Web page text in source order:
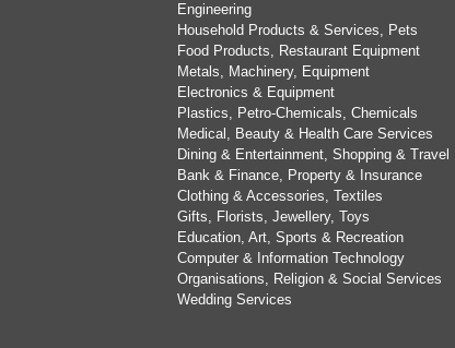
Engineering
Household Products & Services, Pets
Food Products, Restaurant Equipment
Metals, Machinery, Equipment
Electronics & Equipment
Plastics, Petro-Chemicals, Chemicals
Medical, Beauty & Health Care Services
Dining & Entertainment, Shopping & Travel
Bank & Finance, Property & Insurance
Clothing & Accessories, Textiles
Gifts, Florists, Jewellery, Toys
Education, Art, Sports & Recreation
Computer & Information Technology
Organisations, Religion & Social Services
Wedding Services